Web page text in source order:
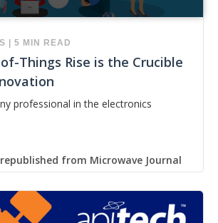
5 MIN READ
Things Rise is the Crucible
professional in the electronics
from Microwave Journal